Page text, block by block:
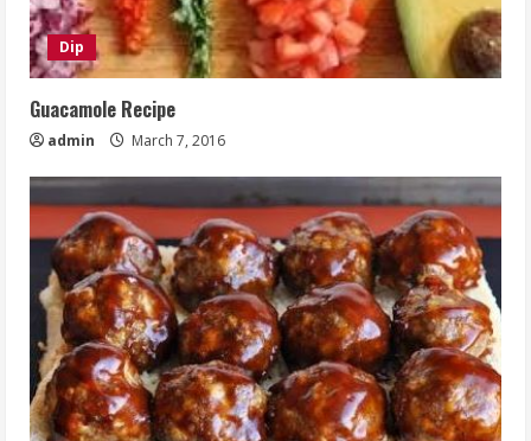
Dip
Guacamole Recipe
admin March 7, 2016